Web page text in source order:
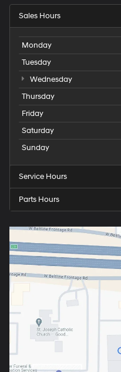
Sales Hours
Monday
Tuesday
Wednesday
Thursday
Friday
Saturday
Sunday
Service Hours
Parts Hours